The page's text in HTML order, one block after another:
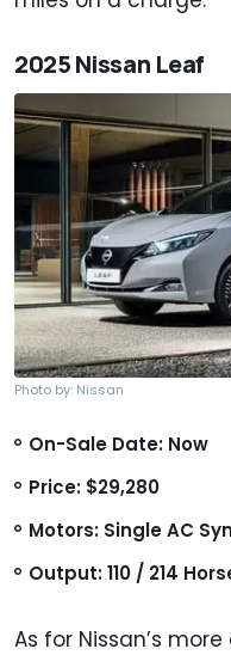
2025 Nissan Leaf
Photo by: Nissan
On-Sale Date: Now
Price: $29,280
Motors: Single AC
Output: 110 / 214
As for Nissan’s